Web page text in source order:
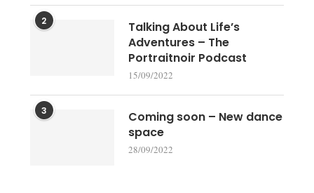
2
Talking About Life’s
Adventures – The
Portraitnoir Podcast
15/09/2022
3
Coming soon – New dance
space
28/09/2022